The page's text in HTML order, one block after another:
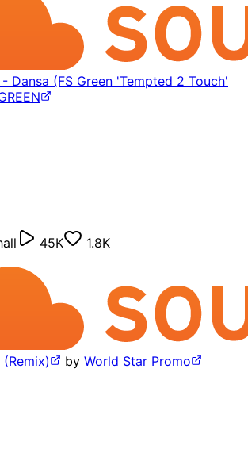
Dansa (FS Green 'Tempted 2 Touch'
45K
1.8K
by World Star Promo